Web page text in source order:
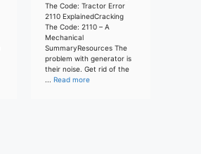
The Code: Tractor Error
2110 ExplainedCracking
The Code: 2110 – A
Mechanical
SummaryResources The
problem with generator is
their noise. Get rid of the
... Read more